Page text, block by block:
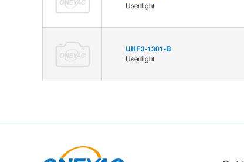
Usenlight
UHF3-1301-B
Usenlight